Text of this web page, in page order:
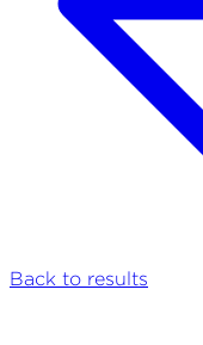
Back to results